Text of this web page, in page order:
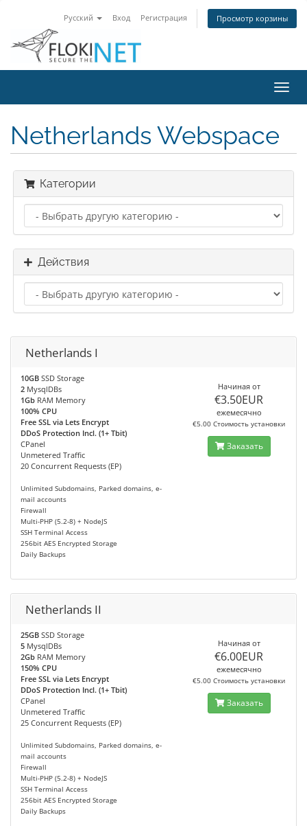
Русский Вход Регистрация Просмотр корзины
Netherlands Webspace
Категории
Действия
Netherlands I
10GB SSD Storage
2 MysqlDBs
1Gb RAM Memory
100% CPU
Free SSL via Lets Encrypt
DDoS Protection Incl. (1+ Tbit)
CPanel
Unmetered Traffic
20 Concurrent Requests (EP)
Unlimited Subdomains, Parked domains, e-
mail accounts
Firewall
Multi-PHP (5.2-8) + NodeJS
SSH Terminal Access
256bit AES Encrypted Storage
Daily Backups
Начиная от
€3.50EUR
ежемесячно
€5.00 Стоимость установки
Заказать
Netherlands II
25GB SSD Storage
5 MysqlDBs
2Gb RAM Memory
150% CPU
Free SSL via Lets Encrypt
DDoS Protection Incl. (1+ Tbit)
CPanel
Unmetered Traffic
25 Concurrent Requests (EP)
Unlimited Subdomains, Parked domains, e-
mail accounts
Firewall
Multi-PHP (5.2-8) + NodeJS
SSH Terminal Access
256bit AES Encrypted Storage
Daily Backups
Начиная от
€6.00EUR
ежемесячно
€5.00 Стоимость установки
Заказать